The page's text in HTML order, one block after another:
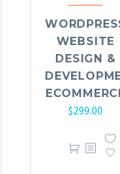
WEBSITE
DESIGN &
$299.00